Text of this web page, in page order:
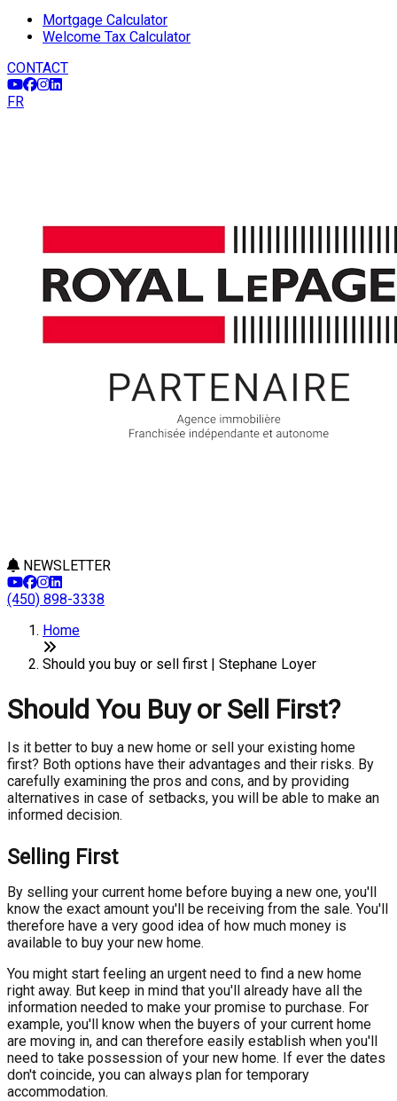
Mortgage Calculator
Welcome Tax Calculator
CONTACT
FR
NEWSLETTER
(450) 898-3338
Home
Should you buy or sell first | Stephane Loyer
Should You Buy or Sell First?
Is it better to buy a new home or sell your existing home
first? Both options have their advantages and their risks. By
carefully examining the pros and cons, and by providing
alternatives in case of setbacks, you will be able to make an
informed decision.
Selling First
By selling your current home before buying a new one, you'll
know the exact amount you'll be receiving from the sale. You'll
therefore have a very good idea of how much money is
available to buy your new home.
You might start feeling an urgent need to find a new home
right away. But keep in mind that you'll already have all the
information needed to make your promise to purchase. For
example, you'll know when the buyers of your current home
are moving in, and can therefore easily establish when you'll
need to take possession of your new home. If ever the dates
don't coincide, you can always plan for temporary
accommodation.